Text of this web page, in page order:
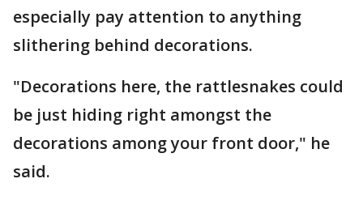
especially pay attention to anything
slithering behind decorations.
"Decorations here, the rattlesnakes could
be just hiding right amongst the
decorations among your front door," he
said.